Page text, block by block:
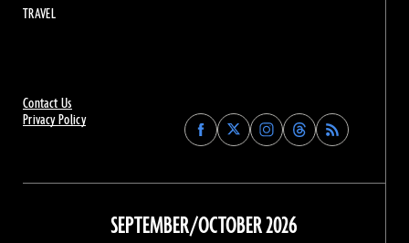
Contact Us
Privacy Policy
Find
Archaeology
on
Facebook
Find
Archaeology
on
Find
Archaeology
on
Instagram
Find
Archaeology
on
Threads
TRAVEL
SEPTEMBER/OCTOBER 2026